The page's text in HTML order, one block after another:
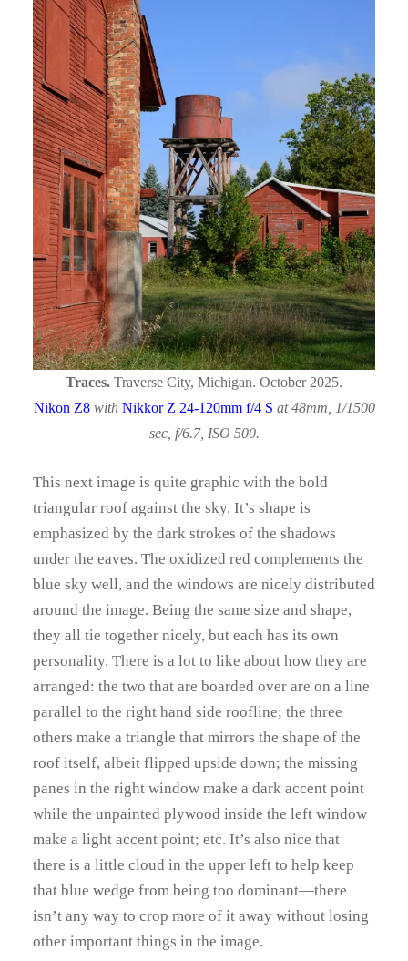
Traces. Traverse City, Michigan. October 2025.
Nikon Z8with Nikkor Z 24-120mm f/4 S at 48mm, 1/1500
sec, f/6.7, ISO 500.
This next image is quite graphic with the bold
triangular roof against the sky. It’s shape is
emphasized by the dark strokes of the shadows
under the eaves. The oxidized red complements the
blue sky well, and the windows are nicely distributed
around the image. Being the same size and shape,
they all tie together nicely, but each has its own
personality. There is a lot to like about how they are
arranged: the two that are boarded over are on a line
parallel to the right hand side roofline; the three
others make a triangle that mirrors the shape of the
roof itself, albeit flipped upside down; the missing
panes in the right window make a dark accent point
while the unpainted plywood inside the left window
make a light accent point; etc. It’s also nice that
there is a little cloud in the upper left to help keep
that blue wedge from being too dominant—there
isn’t any way to crop more of it away without losing
other important things in the image.